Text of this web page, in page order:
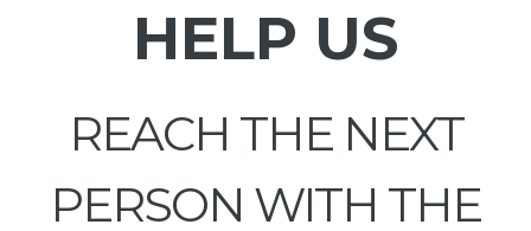
HELP US
REACH THE NEXT
PERSON WITH THE